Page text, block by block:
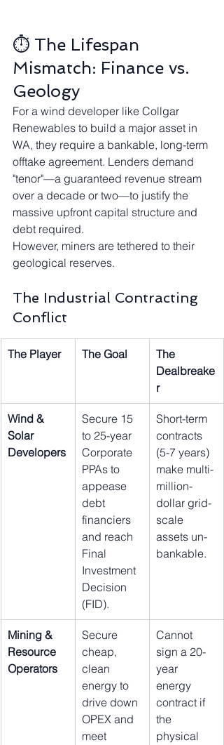
⏱️ The Lifespan
Mismatch: Finance vs.
Geology
For a wind developer like Collgar
Renewables to build a major asset in
WA, they require a bankable, long-term
offtake agreement. Lenders demand
"tenor"—a guaranteed revenue stream
over a decade or two—to justify the
massive upfront capital structure and
debt required.
However, miners are tethered to their
geological reserves.
The Industrial Contracting
Conflict
The Player The Goal
The
Dealbreake
r
Wind &
Solar
Developers
Secure 15
to 25-year
Corporate
PPAs to
appease
debt
financiers
and reach
Final
Investment
Decision
(FID).
Short-term
contracts
(5-7 years)
make multi-
million-
dollar grid-
scale
assets un-
bankable.
Mining &
Resource
Operators
Secure
cheap,
clean
energy to
drive down
OPEX and
meet
Cannot
sign a 20-
year
energy
contract if
the
physical